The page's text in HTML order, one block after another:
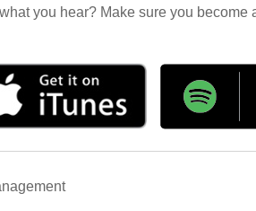
you hear? Make sure you become